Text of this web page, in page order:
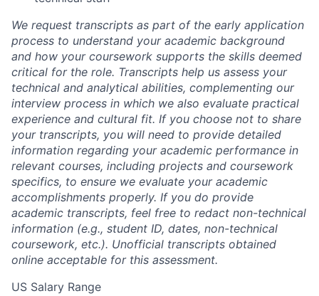
We request transcripts as part of the early application
process to understand your academic background
and how your coursework supports the skills deemed
critical for the role. Transcripts help us assess your
technical and analytical abilities, complementing our
interview process in which we also evaluate practical
experience and cultural fit. If you choose not to share
your transcripts, you will need to provide detailed
information regarding your academic performance in
relevant courses, including projects and coursework
specifics, to ensure we evaluate your academic
accomplishments properly. If you do provide
academic transcripts, feel free to redact non-technical
information (e.g., student ID, dates, non-technical
coursework, etc.). Unofficial transcripts obtained
online acceptable for this assessment.
US Salary Range